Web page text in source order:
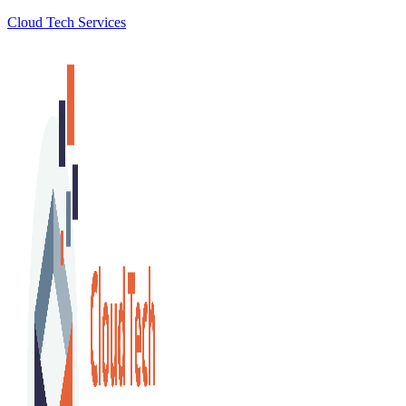
Cloud Tech Services